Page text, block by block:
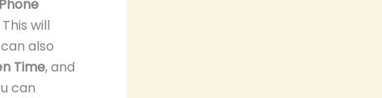
This will
also
Time, and
can